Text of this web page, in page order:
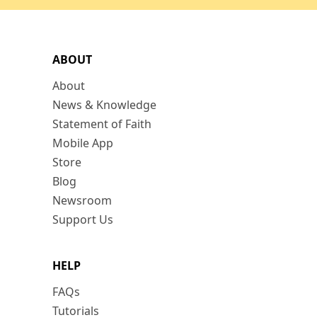
ABOUT
About
News & Knowledge
Statement of Faith
Mobile App
Store
Blog
Newsroom
Support Us
HELP
FAQs
Tutorials